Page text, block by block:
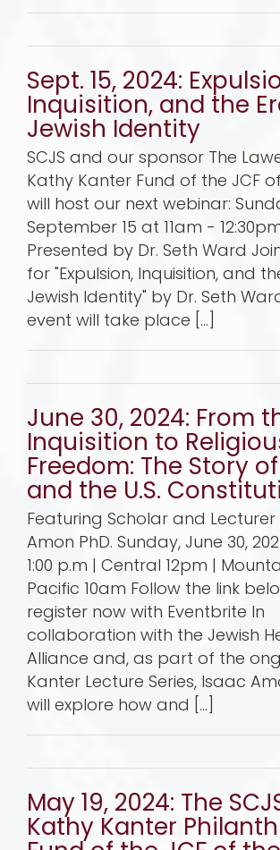
Sept. 15, 2024:
Inquisition, and the
Jewish Identity
SCJS and our sponsor The
Kathy Kanter Fund of the JCF
will host our next webinar:
September 15 at 11am -
Presented by Dr. Seth Ward
for "Expulsion, Inquisition, and
Jewish Identity" by Dr. Seth
event will take place [...]
June 30, 2024: From
Inquisition to
Freedom: The Story
and the U.S.
Featuring Scholar and
Amon PhD. Sunday, June 30,
1:00 p.m | Central 12pm |
Pacific 10am Follow the link
register now with Eventbrite In
collaboration with the Jewish
Alliance and, as part of the
Kanter Lecture Series, Isaac
will explore how and [...]
May 19, 2024: The
Kathy Kanter